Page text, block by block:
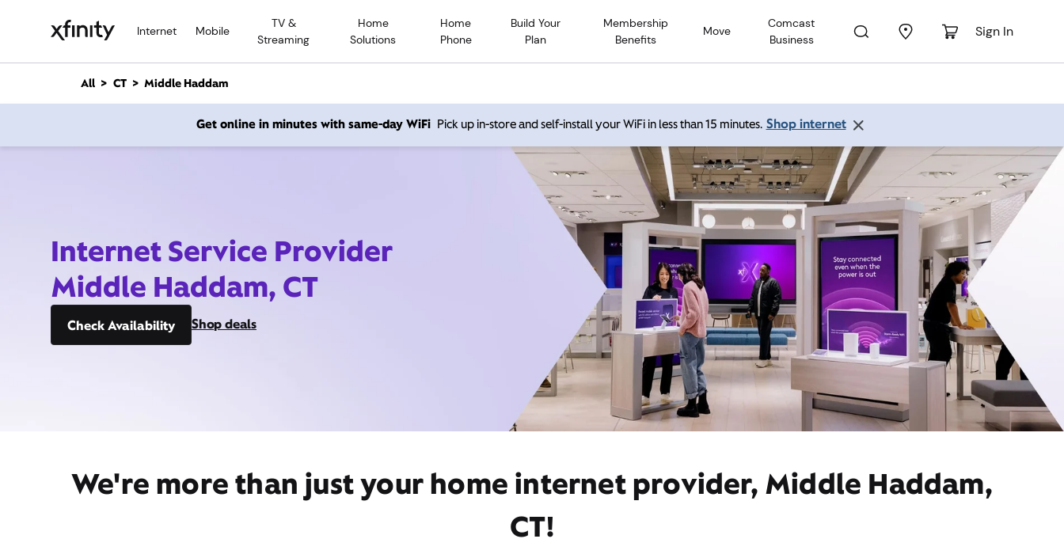
Internet Mobile
TV &
Streaming
Home
Solutions
Home
Phone
Build Your
Plan
Membership
Benefits
Move
Comcast
Business
Sign In
n
All CT Middle Haddam
Get online in minutes with same-day WiFi Pick up in-store and self-install your WiFi in less than 15 minutes. Shop internet
Internet Service Provider
Middle Haddam, CT
Check Availability Shop deals
We're more than just your home internet provider, Middle Haddam,
CT!